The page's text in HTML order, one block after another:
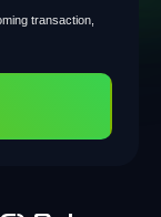
transaction,